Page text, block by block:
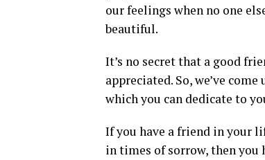
our feelings when no one
beautiful.
It’s no secret that a good
appreciated. So, we’ve
which you can dedicate to
If you have a friend in your
in times of sorrow, then you